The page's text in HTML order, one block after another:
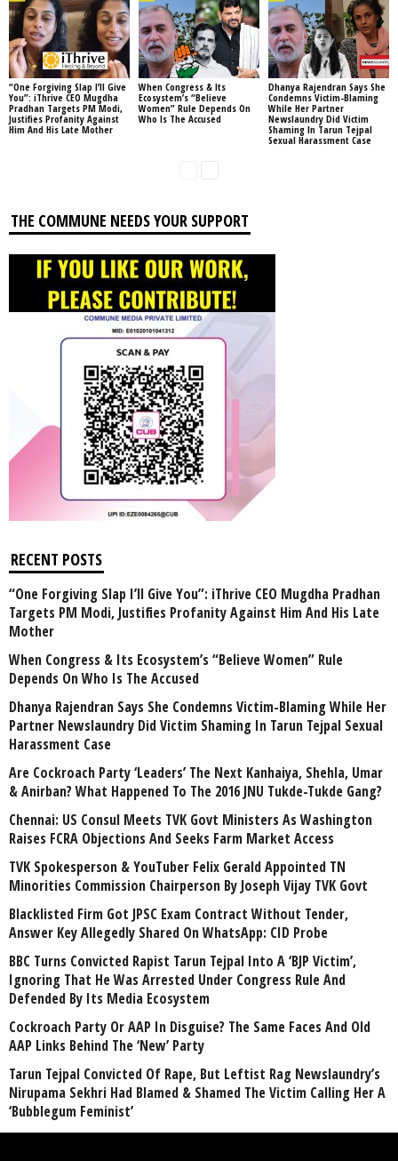
“One Forgiving Slap I’ll Give
You”: iThrive CEO Mugdha
Pradhan Targets PM Modi,
Justifies Profanity Against
Him And His Late Mother
When Congress & Its
Ecosystem’s “Believe
Women” Rule Depends On
Who Is The Accused
Dhanya Rajendran Says She
Condemns Victim-Blaming
While Her Partner
Newslaundry Did Victim
Shaming In Tarun Tejpal
Sexual Harassment Case
THE COMMUNE NEEDS YOUR SUPPORT
RECENT POSTS
“One Forgiving Slap I’ll Give You”: iThrive CEO Mugdha Pradhan
Targets PM Modi, Justifies Profanity Against Him And His Late
Mother
When Congress & Its Ecosystem’s “Believe Women” Rule
Depends On Who Is The Accused
Dhanya Rajendran Says She Condemns Victim-Blaming While Her
Partner Newslaundry Did Victim Shaming In Tarun Tejpal Sexual
Harassment Case
Are Cockroach Party ‘Leaders’ The Next Kanhaiya, Shehla, Umar
& Anirban? What Happened To The 2016 JNU Tukde-Tukde Gang?
Chennai: US Consul Meets TVK Govt Ministers As Washington
Raises FCRA Objections And Seeks Farm Market Access
TVK Spokesperson & YouTuber Felix Gerald Appointed TN
Minorities Commission Chairperson By Joseph Vijay TVK Govt
Blacklisted Firm Got JPSC Exam Contract Without Tender,
Answer Key Allegedly Shared On WhatsApp: CID Probe
BBC Turns Convicted Rapist Tarun Tejpal Into A ‘BJP Victim’,
Ignoring That He Was Arrested Under Congress Rule And
Defended By Its Media Ecosystem
Cockroach Party Or AAP In Disguise? The Same Faces And Old
AAP Links Behind The ‘New’ Party
Tarun Tejpal Convicted Of Rape, But Leftist Rag Newslaundry’s
Nirupama Sekhri Had Blamed & Shamed The Victim Calling Her A
‘Bubblegum Feminist’